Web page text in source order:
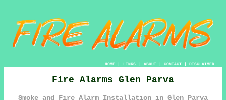
HOME| LINKS | ABOUT| CONTACT| DISCLAIMER
Fire Alarms Glen Parva
Smoke and Fire Alarm Installation in Glen Parva